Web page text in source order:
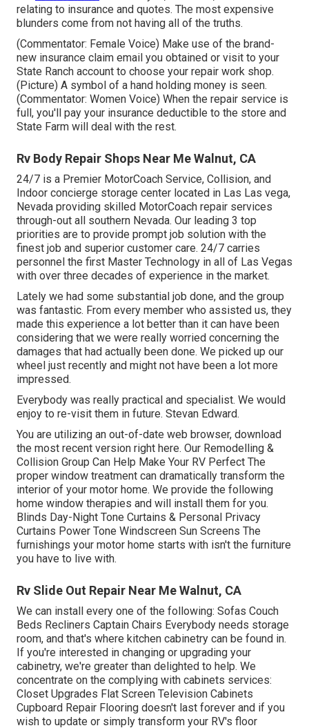
relating to insurance and quotes. The most expensive
blunders come from not having all of the truths.
(Commentator: Female Voice) Make use of the brand-
new insurance claim email you obtained or visit to your
State Ranch account to choose your repair work shop.
(Picture) A symbol of a hand holding money is seen.
(Commentator: Women Voice) When the repair service is
full, you'll pay your insurance deductible to the store and
State Farm will deal with the rest.
Rv Body Repair Shops Near Me Walnut, CA
24/7 is a Premier MotorCoach Service, Collision, and
Indoor concierge storage center located in Las Las vega,
Nevada providing skilled MotorCoach repair services
through-out all southern Nevada. Our leading 3 top
priorities are to provide prompt job solution with the
finest job and superior customer care. 24/7 carries
personnel the first Master Technology in all of Las Vegas
with over three decades of experience in the market.
Lately we had some substantial job done, and the group
was fantastic. From every member who assisted us, they
made this experience a lot better than it can have been
considering that we were really worried concerning the
damages that had actually been done. We picked up our
wheel just recently and might not have been a lot more
impressed.
Everybody was really practical and specialist. We would
enjoy to re-visit them in future. Stevan Edward.
You are utilizing an out-of-date web browser, download
the most recent version right here. Our Remodelling &
Collision Group Can Help Make Your RV Perfect The
proper window treatment can dramatically transform the
interior of your motor home. We provide the following
home window therapies and will install them for you.
Blinds Day-Night Tone Curtains & Personal Privacy
Curtains Power Tone Windscreen Sun Screens The
furnishings your motor home starts with isn't the furniture
you have to live with.
Rv Slide Out Repair Near Me Walnut, CA
We can install every one of the following: Sofas Couch
Beds Recliners Captain Chairs Everybody needs storage
room, and that's where kitchen cabinetry can be found in.
If you're interested in changing or upgrading your
cabinetry, we're greater than delighted to help. We
concentrate on the complying with cabinets services:
Closet Upgrades Flat Screen Television Cabinets
Cupboard Repair Flooring doesn't last forever and if you
wish to update or simply transform your RV's floor